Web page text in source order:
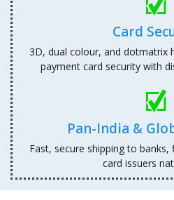
Card
3D, dual colour, and dotmatrix
payment card security with
Pan-India &
Fast, secure shipping to
card issuers